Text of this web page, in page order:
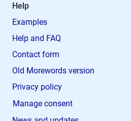
Help
Examples
Help and FAQ
Contact form
Old Morewords version
Privacy policy
Manage consent